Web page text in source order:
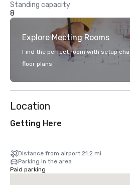
Standing capacity
8
Explore Meeting Rooms
Find the perfect room with setup
floor plans.
Location
Getting Here
Distance from airport 21.2 mi
Parking in the area
Paid parking